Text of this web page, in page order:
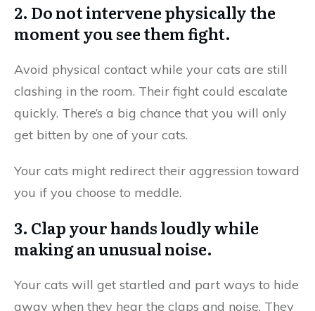
2. Do not intervene physically the
moment you see them fight.
Avoid physical contact while your cats are still
clashing in the room. Their fight could escalate
quickly. There’s a big chance that you will only
get bitten by one of your cats.
Your cats might redirect their aggression toward
you if you choose to meddle.
3. Clap your hands loudly while
making an unusual noise.
Your cats will get startled and part ways to hide
away when they hear the claps and noise. They